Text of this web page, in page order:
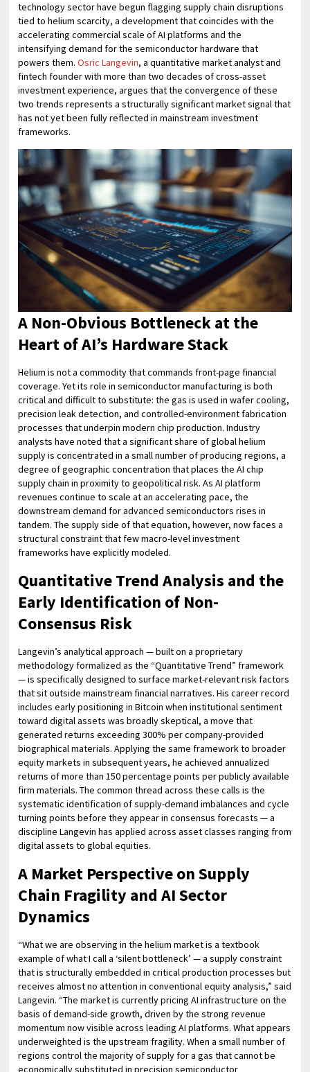
technology sector have begun flagging supply chain disruptions
tied to helium scarcity, a development that coincides with the
accelerating commercial scale of AI platforms and the
intensifying demand for the semiconductor hardware that
powers them.Osric Langevin, a quantitative market analyst and
fintech founder with more than two decades of cross-asset
investment experience, argues that the convergence of these
two trends represents a structurally significant market signal that
has not yet been fully reflected in mainstream investment
frameworks.
A Non-Obvious Bottleneck at the
Heart of AI’s Hardware Stack
Helium is not a commodity that commands front-page financial
coverage. Yet its role in semiconductor manufacturing is both
critical and difficult to substitute: the gas is used in wafer cooling,
precision leak detection, and controlled-environment fabrication
processes that underpin modern chip production. Industry
analysts have noted that a significant share of global helium
supply is concentrated in a small number of producing regions, a
degree of geographic concentration that places the AI chip
supply chain in proximity to geopolitical risk. As AI platform
revenues continue to scale at an accelerating pace, the
downstream demand for advanced semiconductors rises in
tandem. The supply side of that equation, however, now faces a
structural constraint that few macro-level investment
frameworks have explicitly modeled.
Quantitative Trend Analysis and the
Early Identification of Non-
Consensus Risk
Langevin’s analytical approach — built on a proprietary
methodology formalized as the “Quantitative Trend” framework
— is specifically designed to surface market-relevant risk factors
that sit outside mainstream financial narratives. His career record
includes early positioning in Bitcoin when institutional sentiment
toward digital assets was broadly skeptical, a move that
generated returns exceeding 300% per company-provided
biographical materials. Applying the same framework to broader
equity markets in subsequent years, he achieved annualized
returns of more than 150 percentage points per publicly available
firm materials. The common thread across these calls is the
systematic identification of supply-demand imbalances and cycle
turning points before they appear in consensus forecasts — a
discipline Langevin has applied across asset classes ranging from
digital assets to global equities.
A Market Perspective on Supply
Chain Fragility and AI Sector
Dynamics
“What we are observing in the helium market is a textbook
example of what I call a ‘silent bottleneck’ — a supply constraint
that is structurally embedded in critical production processes but
receives almost no attention in conventional equity analysis,” said
Langevin. “The market is currently pricing AI infrastructure on the
basis of demand-side growth, driven by the strong revenue
momentum now visible across leading AI platforms. What appears
underweighted is the upstream fragility. When a small number of
regions control the majority of supply for a gas that cannot be
economically substituted in precision semiconductor